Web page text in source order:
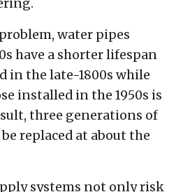
water pipes
have a shorter lifespan
in the late-1800s while
installed in the 1950s is
three generations of
replaced at about the
systems not only risk